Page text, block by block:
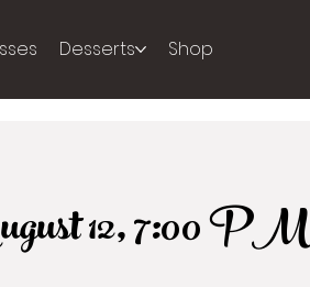
Desserts Shop
12, 7:00 PM